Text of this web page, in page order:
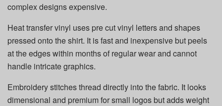
complex designs expensive.
Heat transfer vinyl uses pre cut vinyl letters and shapes
pressed onto the shirt. It is fast and inexpensive but peels
at the edges within months of regular wear and cannot
handle intricate graphics.
Embroidery stitches thread directly into the fabric. It looks
dimensional and premium for small logos but adds weight